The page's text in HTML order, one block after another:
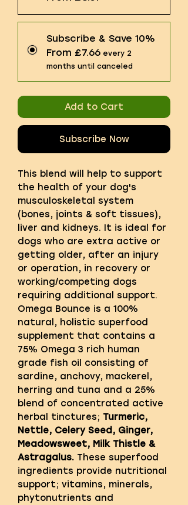
Subscribe & Save 10%
From £7.66 every 2
months until canceled
Add to Cart
Subscribe Now
This blend will help to support
the health of your dog's
musculoskeletal system
(bones, joints & soft tissues),
liver and kidneys. It is ideal for
dogs who are extra active or
getting older, after an injury
or operation, in recovery or
working/competing dogs
requiring additional support.
Omega Bounce is a 100%
natural, holistic superfood
supplement that contains a
75% Omega 3 rich human
grade fish oil consisting of
sardine, anchovy, mackerel,
herring and tuna and a 25%
blend of concentrated active
herbal tinctures; Turmeric,
Nettle, Celery Seed, Ginger,
Meadowsweet, Milk Thistle &
Astragalus. These superfood
ingredients provide nutritional
support; vitamins, minerals,
phytonutrients and